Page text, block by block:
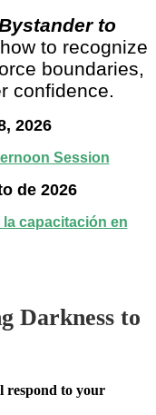
to
to recognize
boundaries,
confidence.
2026
Session
de 2026
la capacitación en
Darkness to
respond to your